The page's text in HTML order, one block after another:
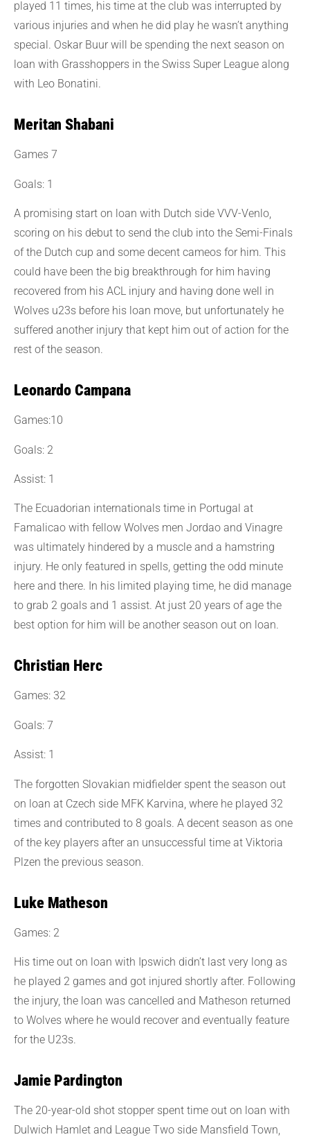
played 11 times, his time at the club was interrupted by
various injuries and when he did play he wasn’t anything
special. Oskar Buur will be spending the next season on
loan with Grasshoppers in the Swiss Super League along
with Leo Bonatini.
Meritan Shabani
Games 7
Goals: 1
A promising start on loan with Dutch side VVV-Venlo,
scoring on his debut to send the club into the Semi-Finals
of the Dutch cup and some decent cameos for him. This
could have been the big breakthrough for him having
recovered from his ACL injury and having done well in
Wolves u23s before his loan move, but unfortunately he
suffered another injury that kept him out of action for the
rest of the season.
Leonardo Campana
Games:10
Goals: 2
Assist: 1
The Ecuadorian internationals time in Portugal at
Famalicao with fellow Wolves men Jordao and Vinagre
was ultimately hindered by a muscle and a hamstring
injury. He only featured in spells, getting the odd minute
here and there. In his limited playing time, he did manage
to grab 2 goals and 1 assist. At just 20 years of age the
best option for him will be another season out on loan.
Christian Herc
Games: 32
Goals: 7
Assist: 1
The forgotten Slovakian midfielder spent the season out
on loan at Czech side MFK Karvina, where he played 32
times and contributed to 8 goals. A decent season as one
of the key players after an unsuccessful time at Viktoria
Plzen the previous season.
Luke Matheson
Games: 2
His time out on loan with Ipswich didn’t last very long as
he played 2 games and got injured shortly after. Following
the injury, the loan was cancelled and Matheson returned
to Wolves where he would recover and eventually feature
for the U23s.
Jamie Pardington
The 20-year-old shot stopper spent time out on loan with
Dulwich Hamlet and League Two side Mansfield Town,